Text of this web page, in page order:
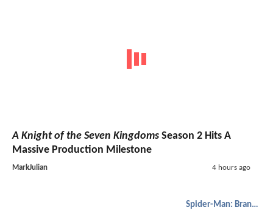
A Knight of the Seven Kingdoms Season 2 Hits A
Massive Production Milestone
MarkJulian 4 hours ago
Spider-Man: Brand New Day